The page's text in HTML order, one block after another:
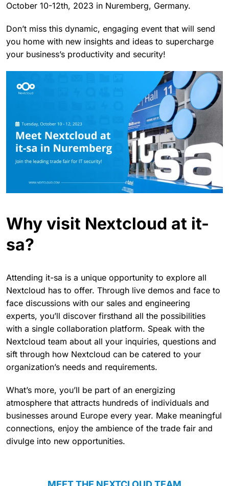
October 10-12th, 2023 in Nuremberg, Germany.
Don’t miss this dynamic, engaging event that will send
you home with new insights and ideas to supercharge
your business’s productivity and security!
Why visit Nextcloud at it-
sa?
Attending it-sa is a unique opportunity to explore all
Nextcloud has to offer. Through live demos and face to
face discussions with our sales and engineering
experts, you’ll discover firsthand all the possibilities
with a single collaboration platform. Speak with the
Nextcloud team about all your inquiries, questions and
sift through how Nextcloud can be catered to your
organization’s needs and requirements.
What’s more, you’ll be part of an energizing
atmosphere that attracts hundreds of individuals and
businesses around Europe every year. Make meaningful
connections, enjoy the ambience of the trade fair and
divulge into new opportunities.